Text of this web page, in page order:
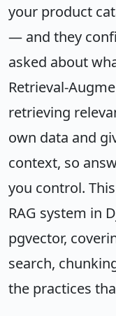
your product
— and they
asked about
Retrieval-
retrieving
own data and
context, so
you control.
RAG system in
pgvector,
search,
the practices